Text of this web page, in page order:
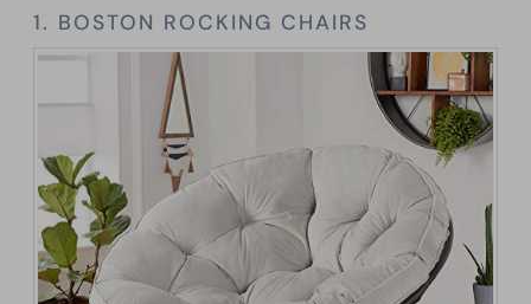
1. BOSTON ROCKING CHAIRS